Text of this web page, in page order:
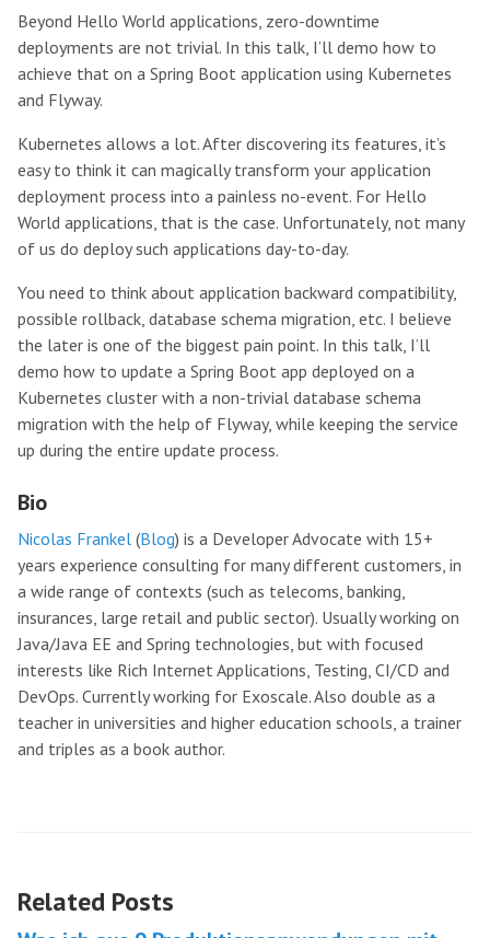
Beyond Hello World applications, zero-downtime
deployments are not trivial. In this talk, I’ll demo how to
achieve that on a Spring Boot application using Kubernetes
and Flyway.
Kubernetes allows a lot. After discovering its features, it’s
easy to think it can magically transform your application
deployment process into a painless no-event. For Hello
World applications, that is the case. Unfortunately, not many
of us do deploy such applications day-to-day.
You need to think about application backward compatibility,
possible rollback, database schema migration, etc. I believe
the later is one of the biggest pain point. In this talk, I’ll
demo how to update a Spring Boot app deployed on a
Kubernetes cluster with a non-trivial database schema
migration with the help of Flyway, while keeping the service
up during the entire update process.
Bio
Nicolas Frankel (Blog) is a Developer Advocate with 15+
years experience consulting for many different customers, in
a wide range of contexts (such as telecoms, banking,
insurances, large retail and public sector). Usually working on
Java/Java EE and Spring technologies, but with focused
interests like Rich Internet Applications, Testing, CI/CD and
DevOps. Currently working for Exoscale. Also double as a
teacher in universities and higher education schools, a trainer
and triples as a book author.
Related Posts